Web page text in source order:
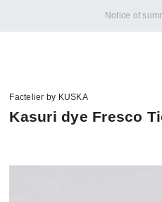
Notice of
Factelier by KUSKA
Kasuri dye Fresco